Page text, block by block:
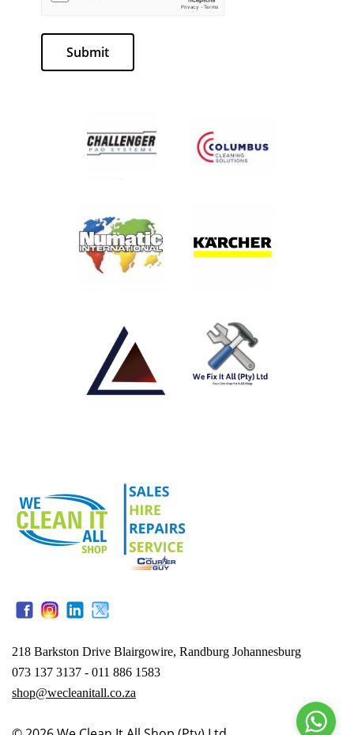
Submit
218 Barkston Drive Blairgowire, Randburg Johannesburg
073 137 3137 - 011 886 1583
shop@wecleanitall.co.za